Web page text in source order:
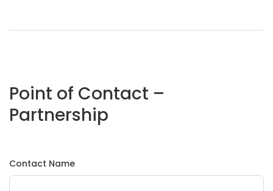
Point of Contact –
Partnership
Contact Name